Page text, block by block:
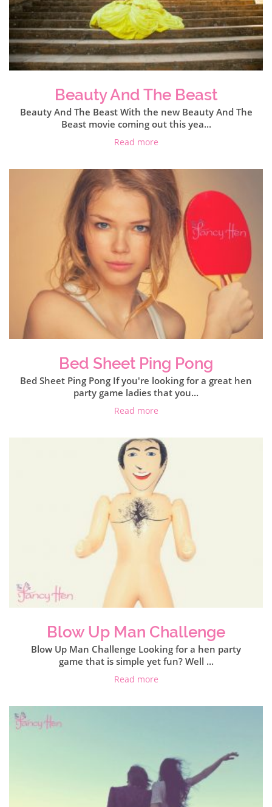
Beauty And The Beast
Beauty And The Beast With the new Beauty And The
Beast movie coming out this yea...
Read more
Bed Sheet Ping Pong
Bed Sheet Ping Pong If you're looking for a great hen
party game ladies that you...
Read more
Blow Up Man Challenge
Blow Up Man Challenge Looking for a hen party
game that is simple yet fun? Well ...
Read more